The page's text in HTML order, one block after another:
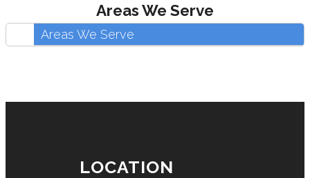
Areas We Serve
Areas We Serve
LOCATION